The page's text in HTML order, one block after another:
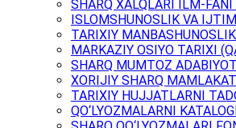
SHARQ XALQLARI ILM-
ISLOMSHUNOSLIK VA
TARIXIY
MARKAZIY OSIYO TARIXI
SHARQ MUMTOZ
XORIJIY SHARQ
TARIXIY HUJJATLARNI
QO‘LYOZMALARNI